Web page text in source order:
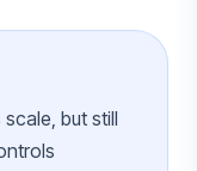
but still